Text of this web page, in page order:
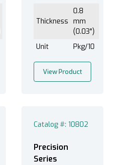
Thickness
0.8
mm
(0.03")
Unit
Pkg/10
View Product
Catalog #: 10802
Precision
Series